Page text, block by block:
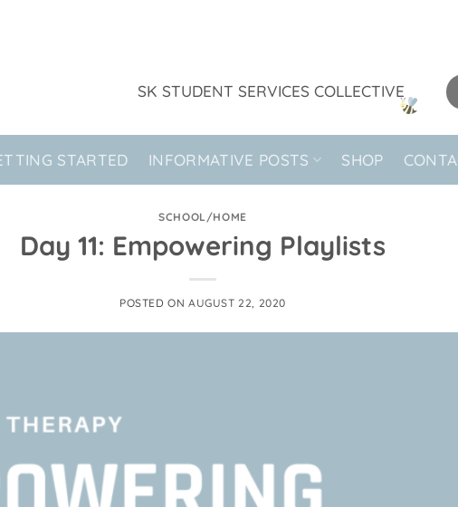
SK STUDENT SERVICES COLLECTIVE
STARTED INFORMATIVE POSTS SHOP
SCHOOL/HOME
Day 11: Empowering Playlists
POSTED ON AUGUST 22, 2020